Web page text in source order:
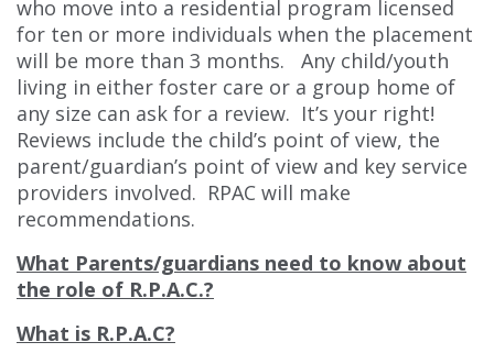
who move into a residential program licensed
for ten or more individuals when the placement
will be more than 3 months. Any child/youth
living in either foster care or a group home of
any size can ask for a review. It’s your right!
Reviews include the child’s point of view, the
parent/guardian’s point of view and key service
providers involved. RPAC will make
recommendations.
What Parents/guardians need to know about
the role of R.P.A.C.?
What is R.P.A.C?